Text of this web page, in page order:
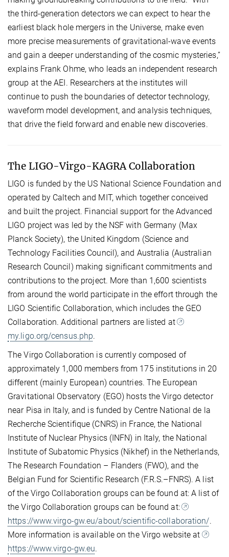
the third-generation detectors we can expect to hear the
earliest black hole mergers in the Universe, make even
more precise measurements of gravitational-wave events
and gain a deeper understanding of the cosmic mysteries,”
explains Frank Ohme, who leads an independent research
group at the AEI. Researchers at the institutes will
continue to push the boundaries of detector technology,
waveform model development, and analysis techniques,
that drive the field forward and enable new discoveries.
The LIGO-Virgo-KAGRA Collaboration
LIGO is funded by the US National Science Foundation and
operated by Caltech and MIT, which together conceived
and built the project. Financial support for the Advanced
LIGO project was led by the NSF with Germany (Max
Planck Society), the United Kingdom (Science and
Technology Facilities Council), and Australia (Australian
Research Council) making significant commitments and
contributions to the project. More than 1,600 scientists
from around the world participate in the effort through the
LIGO Scientific Collaboration, which includes the GEO
Collaboration. Additional partners are listed at
my.ligo.org/census.php.
The Virgo Collaboration is currently composed of
approximately 1,000 members from 175 institutions in 20
different (mainly European) countries. The European
Gravitational Observatory (EGO) hosts the Virgo detector
near Pisa in Italy, and is funded by Centre National de la
Recherche Scientifique (CNRS) in France, the National
Institute of Nuclear Physics (INFN) in Italy, the National
Institute of Subatomic Physics (Nikhef) in the Netherlands,
The Research Foundation – Flanders (FWO), and the
Belgian Fund for Scientific Research (F.R.S.–FNRS). A list
of the Virgo Collaboration groups can be found at: A list of
the Virgo Collaboration groups can be found at:
https://www.virgo-gw.eu/about/scientific-collaboration/.
More information is available on the Virgo website at
https://www.virgo-gw.eu.